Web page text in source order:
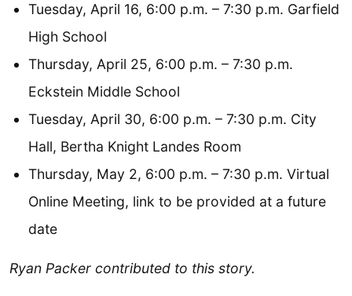
Tuesday, April 16, 6:00 p.m. – 7:30 p.m. Garfield
High School
Thursday, April 25, 6:00 p.m. – 7:30 p.m.
Eckstein Middle School
Tuesday, April 30, 6:00 p.m. – 7:30 p.m. City
Hall, Bertha Knight Landes Room
Thursday, May 2, 6:00 p.m. – 7:30 p.m. Virtual
Online Meeting, link to be provided at a future
date
Ryan Packer contributed to this story.